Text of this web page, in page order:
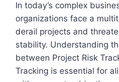
In today’s complex
organizations face a
derail projects and
stability. Understanding
between Project Risk
Tracking is essential for